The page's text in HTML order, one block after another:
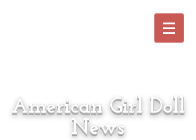
American Girl Doll
News